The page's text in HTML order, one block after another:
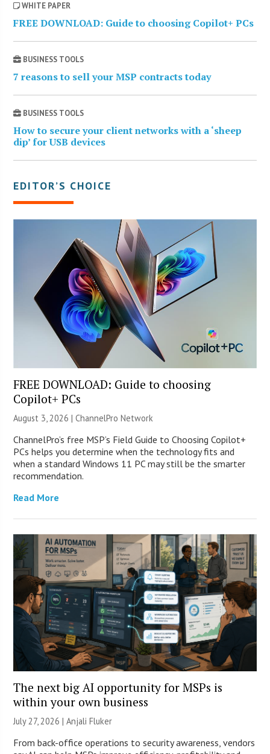
WHITE PAPER
FREE DOWNLOAD: Guide to choosing Copilot+ PCs
BUSINESS TOOLS
7 reasons to sell your MSP contracts today
BUSINESS TOOLS
How to secure your client networks with a ‘sheep
dip’ for USB devices
EDITOR’S CHOICE
FREE DOWNLOAD: Guide to choosing
Copilot+ PCs
August 3, 2026 |ChannelPro Network
ChannelPro’s free MSP’s Field Guide to Choosing Copilot+
PCs helps you determine when the technology fits and
when a standard Windows 11 PC may still be the smarter
recommendation.
Read More
The next big AI opportunity for MSPs is
within your own business
July 27, 2026 |Anjali Fluker
From back-office operations to security awareness, vendors